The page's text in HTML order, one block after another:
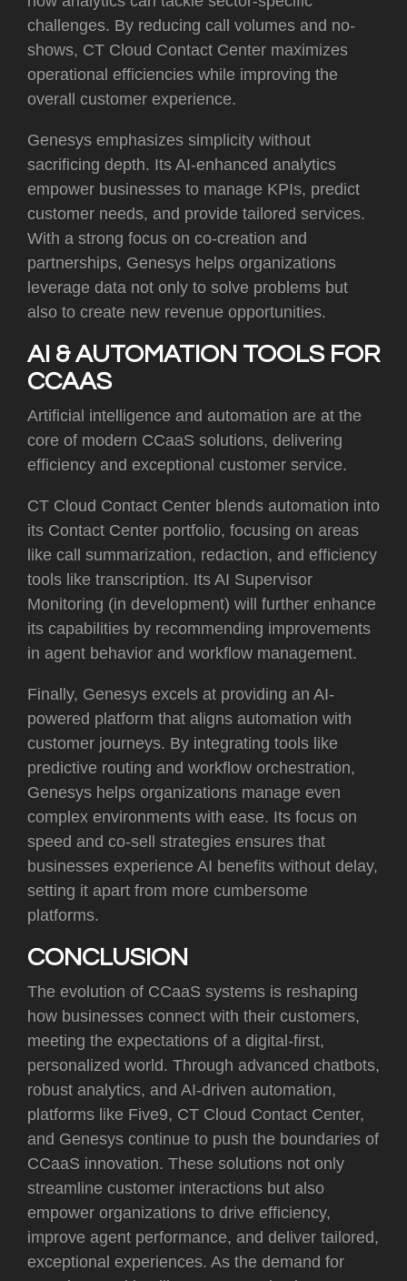
challenges. By reducing call volumes and no-
shows, CT Cloud Contact Center maximizes
operational efficiencies while improving the
overall customer experience.
Genesys emphasizes simplicity without
sacrificing depth. Its AI-enhanced analytics
empower businesses to manage KPIs, predict
customer needs, and provide tailored services.
With a strong focus on co-creation and
partnerships, Genesys helps organizations
leverage data not only to solve problems but
also to create new revenue opportunities.
AI & AUTOMATION TOOLS FOR
CCAAS
Artificial intelligence and automation are at the
core of modern CCaaS solutions, delivering
efficiency and exceptional customer service.
CT Cloud Contact Center blends automation into
its Contact Center portfolio, focusing on areas
like call summarization, redaction, and efficiency
tools like transcription. Its AI Supervisor
Monitoring (in development) will further enhance
its capabilities by recommending improvements
in agent behavior and workflow management.
Finally, Genesys excels at providing an AI-
powered platform that aligns automation with
customer journeys. By integrating tools like
predictive routing and workflow orchestration,
Genesys helps organizations manage even
complex environments with ease. Its focus on
speed and co-sell strategies ensures that
businesses experience AI benefits without delay,
setting it apart from more cumbersome
platforms.
CONCLUSION
The evolution of CCaaS systems is reshaping
how businesses connect with their customers,
meeting the expectations of a digital-first,
personalized world. Through advanced chatbots,
robust analytics, and AI-driven automation,
platforms like Five9, CT Cloud Contact Center,
and Genesys continue to push the boundaries of
CCaaS innovation. These solutions not only
streamline customer interactions but also
empower organizations to drive efficiency,
improve agent performance, and deliver tailored,
exceptional experiences. As the demand for